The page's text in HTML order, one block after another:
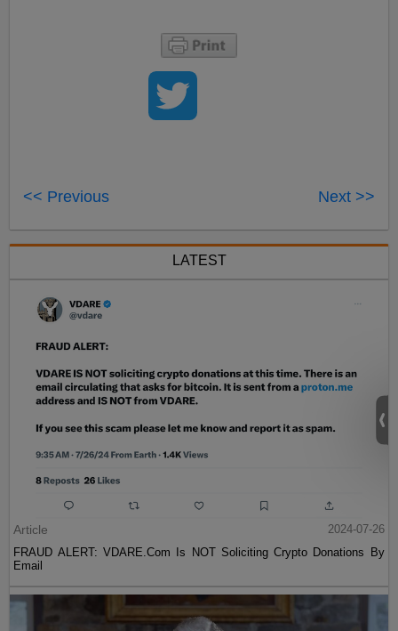
<< Previous Next >>
LATEST
Article
2024-07-26
FRAUD ALERT: VDARE.Com Is NOT Soliciting Crypto Donations By
Email